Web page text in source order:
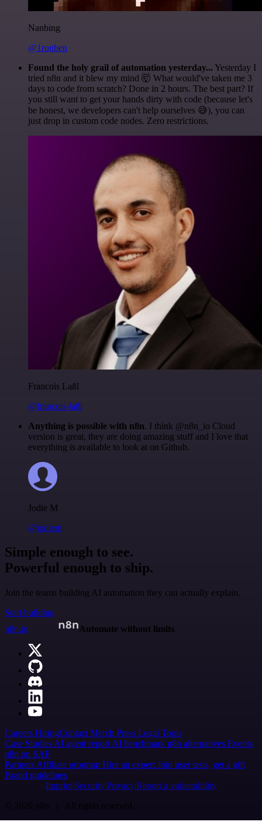
Nanbing
@1ronben
Found the holy grail of automation yesterday... Yesterday I
tried n8n and it blew my mind 🤯 What would've taken me 3
days to code from scratch? Done in 2 hours. The best part? If
you still want to get your hands dirty with code (because let's
be honest, we developers can't help ourselves 😅), you can
just drop in custom code nodes. Zero restrictions.
Francois Laßl
@francois-laßl
Anything is possible with n8n. I think @n8n_io Cloud
version is great, they are doing amazing stuff and I love that
everything is available to look at on Github.
Jodie M
@jodiem
Simple enough to see.
Powerful enough to ship.
Join the teams building AI automation they can actually explain.
Start building
n8n.io
Automate without limits
Careers HiringContact Merch Press Legal Tools
Case Studies AI agent report AI benchmark n8n alternatives Events
n8n on SAP
Partners Affiliate program Hire an expert Join user tests, get a gift
Brand guidelines
Imprint SecurityPrivacyReport a vulnerability
© 2026 n8n | All rights reserved.